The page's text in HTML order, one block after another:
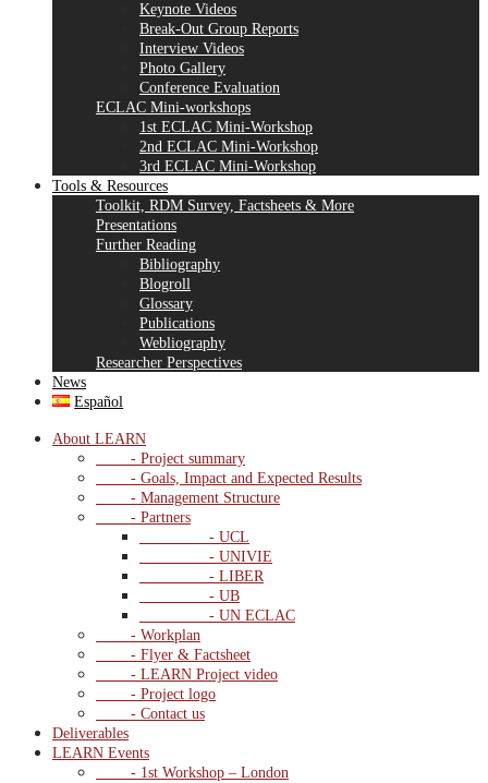
Keynote Videos
Break-Out Group Reports
Interview Videos
Photo Gallery
Conference Evaluation
ECLAC Mini-workshops
1st ECLAC Mini-Workshop
2nd ECLAC Mini-Workshop
3rd ECLAC Mini-Workshop
Tools & Resources
Toolkit, RDM Survey, Factsheets & More
Presentations
Further Reading
Bibliography
Blogroll
Glossary
Publications
Webliography
Researcher Perspectives
News
Español
About LEARN
- Project summary
- Goals, Impact and Expected Results
- Management Structure
- Partners
- UCL
- UNIVIE
- LIBER
- UB
- UN ECLAC
- Workplan
- Flyer & Factsheet
- LEARN Project video
- Project logo
- Contact us
Deliverables
LEARN Events
- 1st Workshop – London